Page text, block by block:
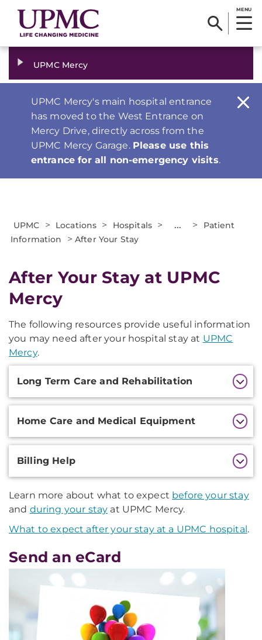
MENU
UPMC Mercy
UPMC Mercy's main hospital entrance
has moved to the West Entrance on
Mercy Drive, directly across from the
UPMC Mercy Garage. Please use this
entrance for all non-emergency visits.
UPMC > Locations > Hospitals > ... >
Patient
Information
>After Your Stay
After Your Stay at UPMC
Mercy
The following resources provide useful information
you may need after your hospital stay at UPMC
Mercy.
Information
Long Term Care and Rehabilitation
Home Care and Medical Equipment
Billing Help
Learn more about what to expect before your stay
and during your stay at UPMC Mercy.
What to expect after your stay at a UPMC hospital.
Send an eCard